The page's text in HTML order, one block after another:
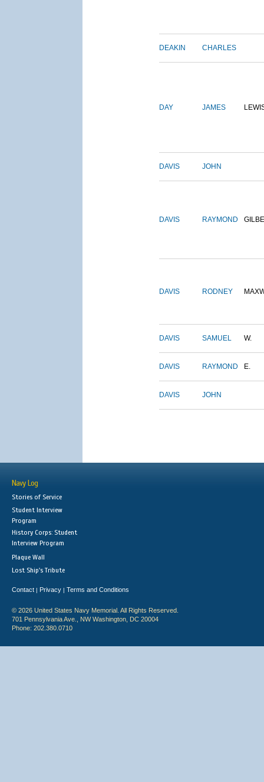
DEAKIN CHARLES
DAY JAMES
DAVIS JOHN
DAVIS RAYMOND
DAVIS RODNEY
DAVIS SAMUEL W.
DAVIS RAYMOND E.
DAVIS JOHN
Navy Log
Stories of Service
Student Interview
Program
History Corps: Student
Interview Program
Plaque Wall
Lost Ship's Tribute
Contact | Privacy | Terms and Conditions
© 2026 United States Navy Memorial. All Rights Reserved.
701 Pennsylvania Ave., NW Washington, DC 20004
Phone: 202.380.0710